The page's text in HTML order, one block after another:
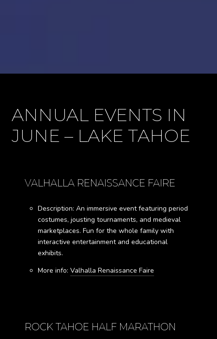
ANNUAL EVENTS IN
JUNE – LAKE TAHOE
VALHALLA RENAISSANCE FAIRE
Description: An immersive event featuring period
costumes, jousting tournaments, and medieval
marketplaces. Fun for the whole family with
interactive entertainment and educational
exhibits.
More info: Valhalla Renaissance Faire
ROCK TAHOE HALF MARATHON